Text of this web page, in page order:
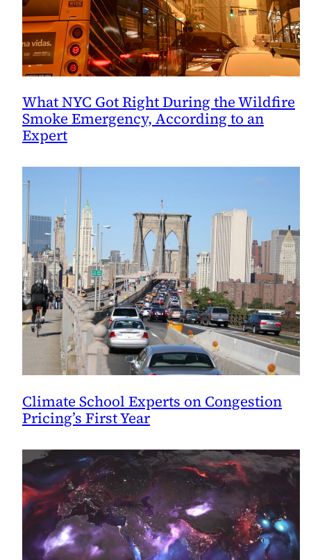
What NYC Got Right During the Wildfire
Smoke Emergency, According to an
Expert
Climate School Experts on Congestion
Pricing’s First Year